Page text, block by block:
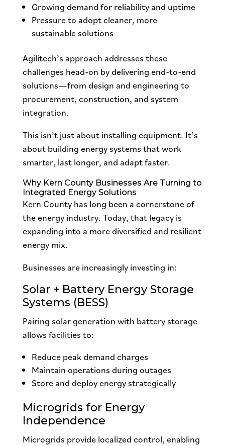
Growing demand for reliability and uptime
Pressure to adopt cleaner, more
sustainable solutions
Agilitech’s approach addresses these
challenges head-on by delivering end-to-end
solutions—from design and engineering to
procurement, construction, and system
integration.
This isn’t just about installing equipment. It’s
about building energy systems that work
smarter, last longer, and adapt faster.
Why Kern County Businesses Are Turning to
Integrated Energy Solutions
Kern County has long been a cornerstone of
the energy industry. Today, that legacy is
expanding into a more diversified and resilient
energy mix.
Businesses are increasingly investing in:
Solar + Battery Energy Storage
Systems (BESS)
Pairing solar generation with battery storage
allows facilities to:
Reduce peak demand charges
Maintain operations during outages
Store and deploy energy strategically
Microgrids for Energy
Independence
Microgrids provide localized control, enabling